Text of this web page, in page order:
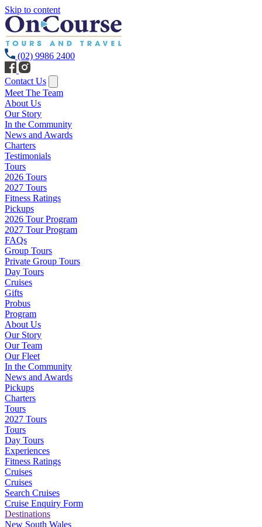
Skip to content
(02) 9986 2400
Contact Us
Meet The Team
About Us
Our Story
In the Community
News and Awards
Charters
Testimonials
Tours
2026 Tours
2027 Tours
Fitness Ratings
Pickups
2026 Tour Program
2027 Tour Program
FAQs
Group Tours
Private Group Tours
Day Tours
Cruises
Gifts
Probus
Program
About Us
Our Story
Our Team
Our Fleet
In the Community
News and Awards
Pickups
Charters
Tours
2027 Tours
Tours
Day Tours
Experiences
Fitness Ratings
Cruises
Cruises
Search Cruises
Cruise Enquiry Form
Destinations
New South Wales